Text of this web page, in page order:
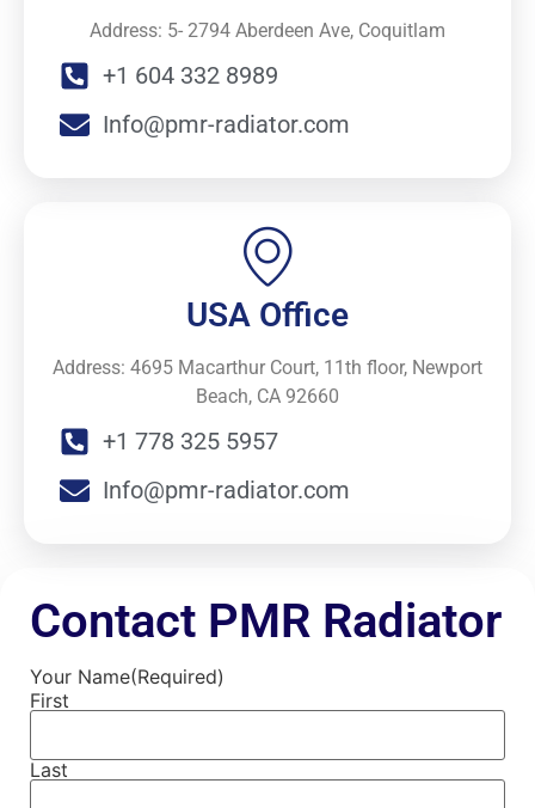
Address: 5- 2794 Aberdeen Ave, Coquitlam
+1 604 332 8989
Info@pmr-radiator.com
USA Office
Address: 4695 Macarthur Court, 11th floor, Newport
Beach, CA 92660
+1 778 325 5957
Info@pmr-radiator.com
Contact PMR Radiator
Your Name(Required)
First
Last